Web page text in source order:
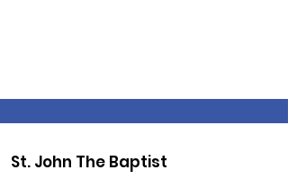
St. John The Baptist